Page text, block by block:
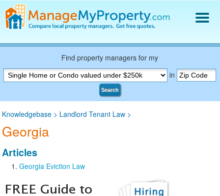
Find a Property Manager
Property Management Hiring Guide
Blog
Log In
Find property managers for my
in
Search
Knowledgebase > Landlord Tenant Law >
Georgia
Articles
Georgia Eviction Law